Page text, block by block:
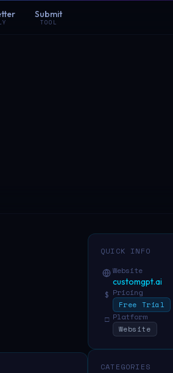
Submit
TOOL
QUICK INFO
Website
customgpt.ai
$ Pricing
Free Trial
□ Platform
Website
CATEGORIES